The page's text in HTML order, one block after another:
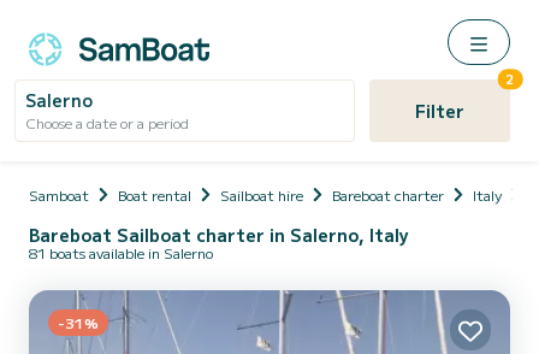
Salerno
Choose a date or a period Filter
2
Samboat Boat rental Sailboat hire Bareboat charter Italy
Bareboat Sailboat charter in Salerno, Italy
81 boats available in Salerno
-31%